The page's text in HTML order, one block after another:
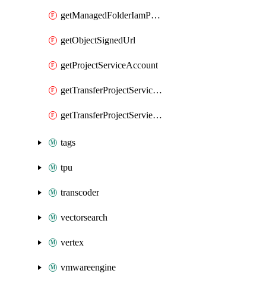
getManagedFolderIamPolicy
getObjectSignedUrl
getProjectServiceAccount
getTransferProjectServiceAccount
getTransferProjectServieAccount
tags
tpu
transcoder
vectorsearch
vertex
vmwareengine